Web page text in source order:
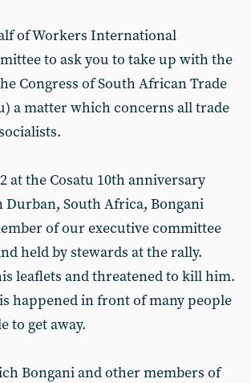
of Workers International
to ask you to take up with the
Congress of South African Trade
a matter which concerns all trade
at the Cosatu 10th anniversary
Durban, South Africa, Bongani
of our executive committee
held by stewards at the rally.
leaflets and threatened to kill him.
happened in front of many people
to get away.
Bongani and other members of